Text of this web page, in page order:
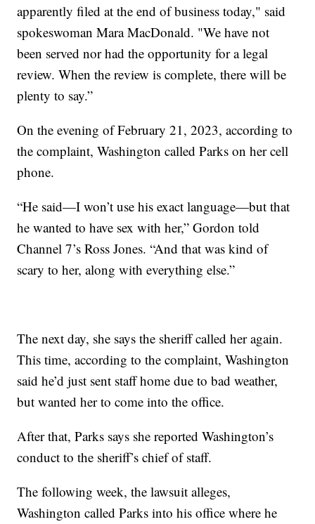
apparently filed at the end of business today," said
spokeswoman Mara MacDonald. "We have not
been served nor had the opportunity for a legal
review. When the review is complete, there will be
plenty to say.”
On the evening of February 21, 2023, according to
the complaint, Washington called Parks on her cell
phone.
“He said—I won’t use his exact language—but that
he wanted to have sex with her,” Gordon told
Channel 7’s Ross Jones. “And that was kind of
scary to her, along with everything else.”
The next day, she says the sheriff called her again.
This time, according to the complaint, Washington
said he’d just sent staff home due to bad weather,
but wanted her to come into the office.
After that, Parks says she reported Washington’s
conduct to the sheriff’s chief of staff.
The following week, the lawsuit alleges,
Washington called Parks into his office where he